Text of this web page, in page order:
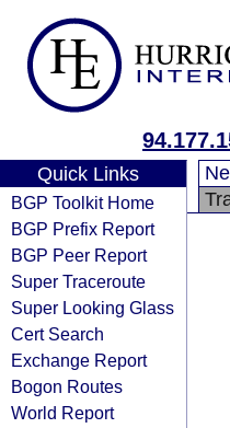
Quick Links
BGP Toolkit Home
BGP Prefix Report
BGP Peer Report
Super Traceroute
Super Looking Glass
Cert Search
Exchange Report
Bogon Routes
World Report